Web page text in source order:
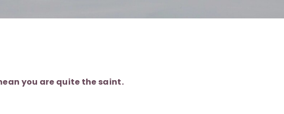
you are quite the saint.